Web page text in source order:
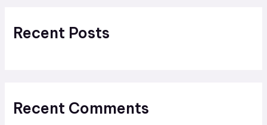
Recent Posts
Recent Comments